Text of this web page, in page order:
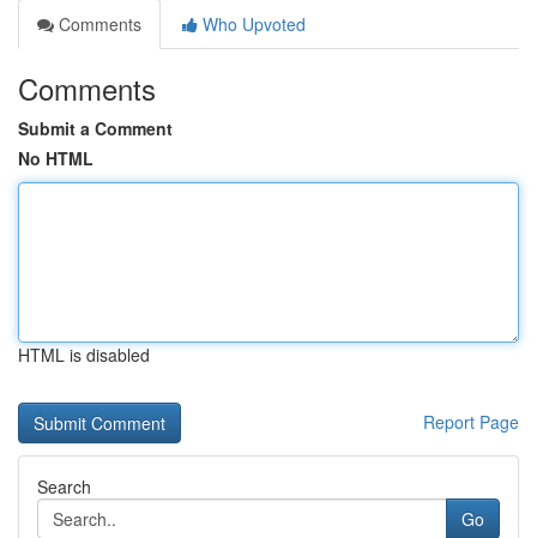
Comments
Who Upvoted
Comments
Submit a Comment
No HTML
HTML is disabled
Report Page
Search
Go